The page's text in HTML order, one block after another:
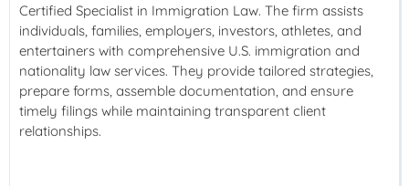
Certified Specialist in Immigration Law. The firm assists
individuals, families, employers, investors, athletes, and
entertainers with comprehensive U.S. immigration and
nationality law services. They provide tailored strategies,
prepare forms, assemble documentation, and ensure
timely filings while maintaining transparent client
relationships.